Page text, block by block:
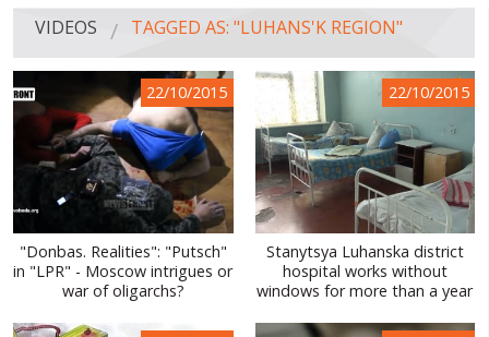
MAIN
VIDEOS
UKRSTREAM.TV
MASS MEDIA VIDEOS
AMATEUR VIDEO
FEATURE FILMS AND DOCUMENTARY PROJECTS
VIDEOS TAGGED AS: "LUHANS'K REGION"
22/10/2015
"Donbas. Realities": "Putsch"
in "LPR" - Moscow intrigues or
war of oligarchs?
22/10/2015
Stanytsya Luhanska district
hospital works without
windows for more than a year